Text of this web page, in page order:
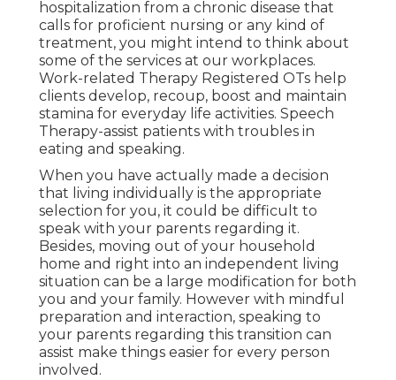
hospitalization from a chronic disease that
calls for proficient nursing or any kind of
treatment, you might intend to think about
some of the services at our workplaces.
Work-related Therapy Registered OTs help
clients develop, recoup, boost and maintain
stamina for everyday life activities. Speech
Therapy-assist patients with troubles in
eating and speaking.
When you have actually made a decision
that living individually is the appropriate
selection for you, it could be difficult to
speak with your parents regarding it.
Besides, moving out of your household
home and right into an independent living
situation can be a large modification for both
you and your family. However with mindful
preparation and interaction, speaking to
your parents regarding this transition can
assist make things easier for every person
involved.